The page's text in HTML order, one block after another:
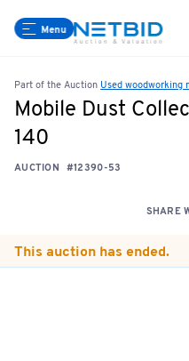
Menu
Part of the Auction Used woodworking
Mobile Dust
140
AUCTION #12390-53
SHARE
This auction has ended.